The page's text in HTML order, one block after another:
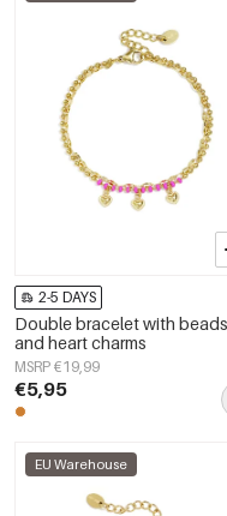
2-5 DAYS
Double bracelet with beads
and heart charms
MSRP €19,99
€5,95
EU Warehouse